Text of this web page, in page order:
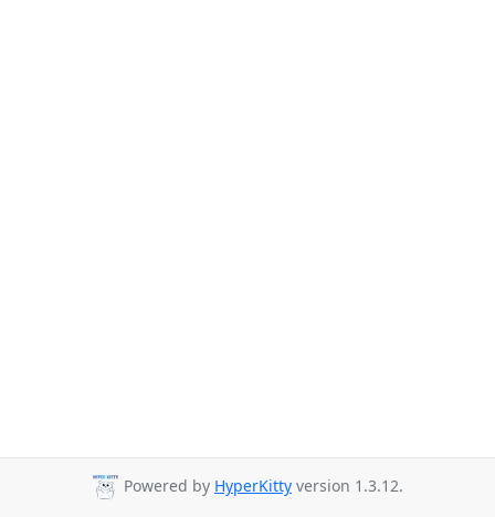
Powered by HyperKitty version 1.3.12.